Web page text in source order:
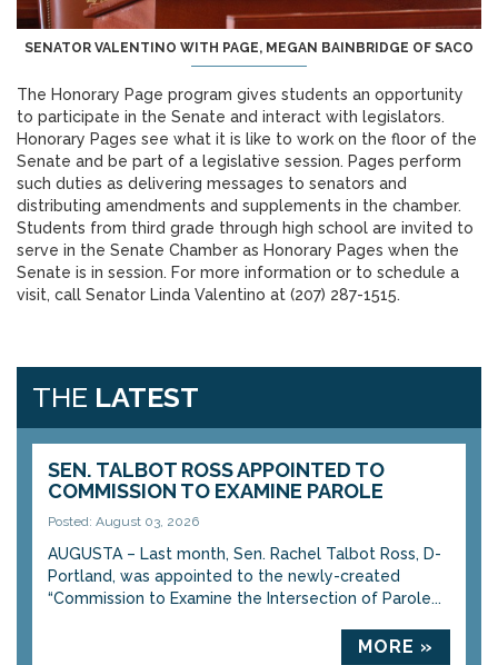
SENATOR VALENTINO WITH PAGE, MEGAN BAINBRIDGE OF SACO
The Honorary Page program gives students an opportunity
to participate in the Senate and interact with legislators.
Honorary Pages see what it is like to work on the floor of the
Senate and be part of a legislative session. Pages perform
such duties as delivering messages to senators and
distributing amendments and supplements in the chamber.
Students from third grade through high school are invited to
serve in the Senate Chamber as Honorary Pages when the
Senate is in session. For more information or to schedule a
visit, call Senator Linda Valentino at (207) 287-1515.
THE LATEST
SEN. TALBOT ROSS APPOINTED TO
COMMISSION TO EXAMINE PAROLE
Posted: August 03, 2026
AUGUSTA – Last month, Sen. Rachel Talbot Ross, D-
Portland, was appointed to the newly-created
“Commission to Examine the Intersection of Parole...
MORE »